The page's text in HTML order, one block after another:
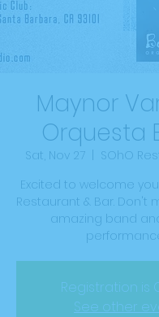
Maynor
Orquesta
Sat, Nov 27
SOhO
Excited to welcome
Restaurant & Bar. Don't
amazing band
Registration is
See other